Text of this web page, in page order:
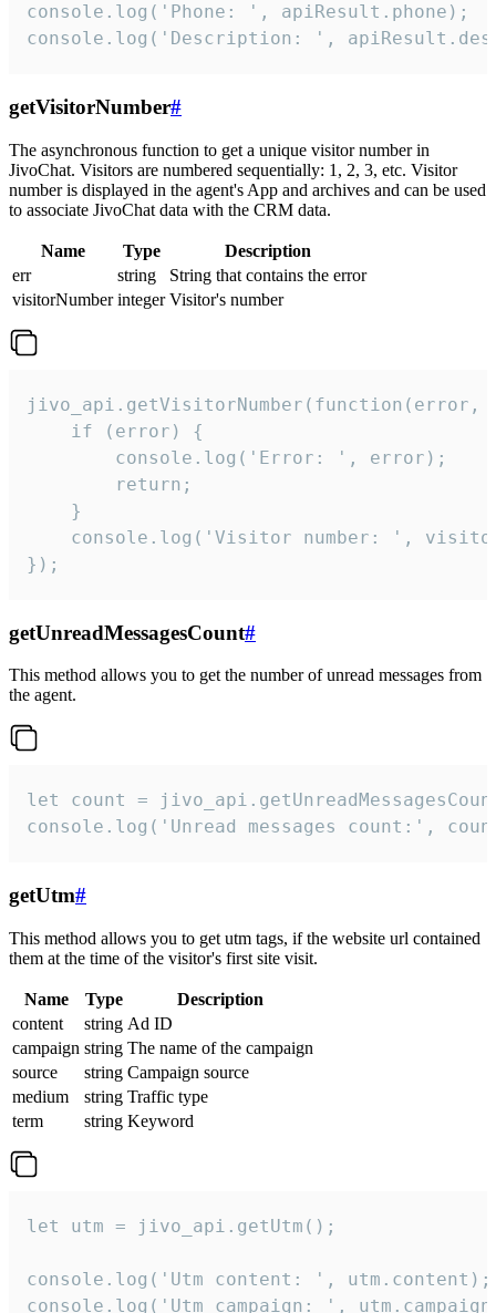
console.log('Phone: ', apiResult.phone);
console.log('Description: ',
getVisitorNumber#
The asynchronous function to get a unique visitor number in
JivoChat. Visitors are numbered sequentially: 1, 2, 3, etc. Visitor
number is displayed in the agent's App and archives and can be used
to associate JivoChat data with the CRM data.
Name Type
Description
err
string
String that contains the error
visitorNumber integer Visitor's number
jivo_api.getVisitorNumber(function(error,
    if (error) {
        console.log('Error: ', error);
        return;
    }
console.log('Visitor number: ',
});
getUnreadMessagesCount#
This method allows you to get the number of unread messages from
the agent.
let count =
console.log('Unread messages count:',
getUtm#
This method allows you to get utm tags, if the website url contained
them at the time of the visitor's first site visit.
Name Type
Description
content
string Ad ID
campaign string The name of the campaign
source
string Campaign source
medium
string Traffic type
term
string Keyword
let utm = jivo_api.getUtm();
console.log('Utm content: ', utm.content);
console.log('Utm campaign: ',